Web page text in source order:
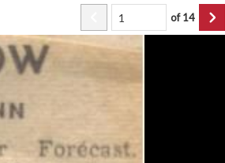
of14